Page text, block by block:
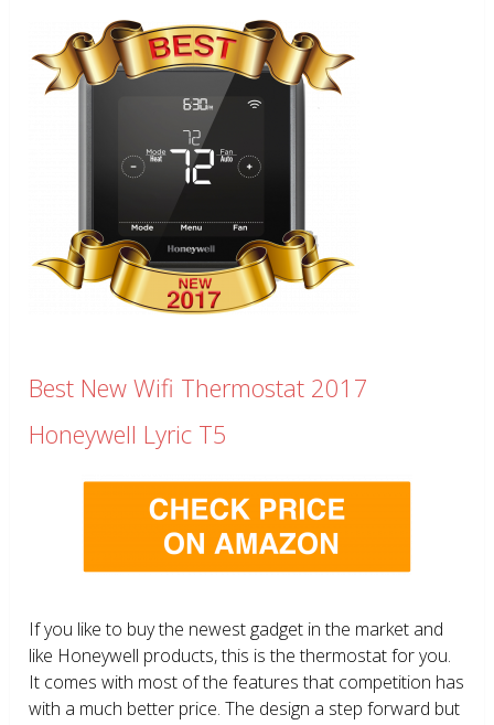
Best New Wifi Thermostat 2017
Honeywell Lyric T5
If you like to buy the newest gadget in the market and
like Honeywell products, this is the thermostat for you.
It comes with most of the features that competition has
with a much better price. The design a step forward but